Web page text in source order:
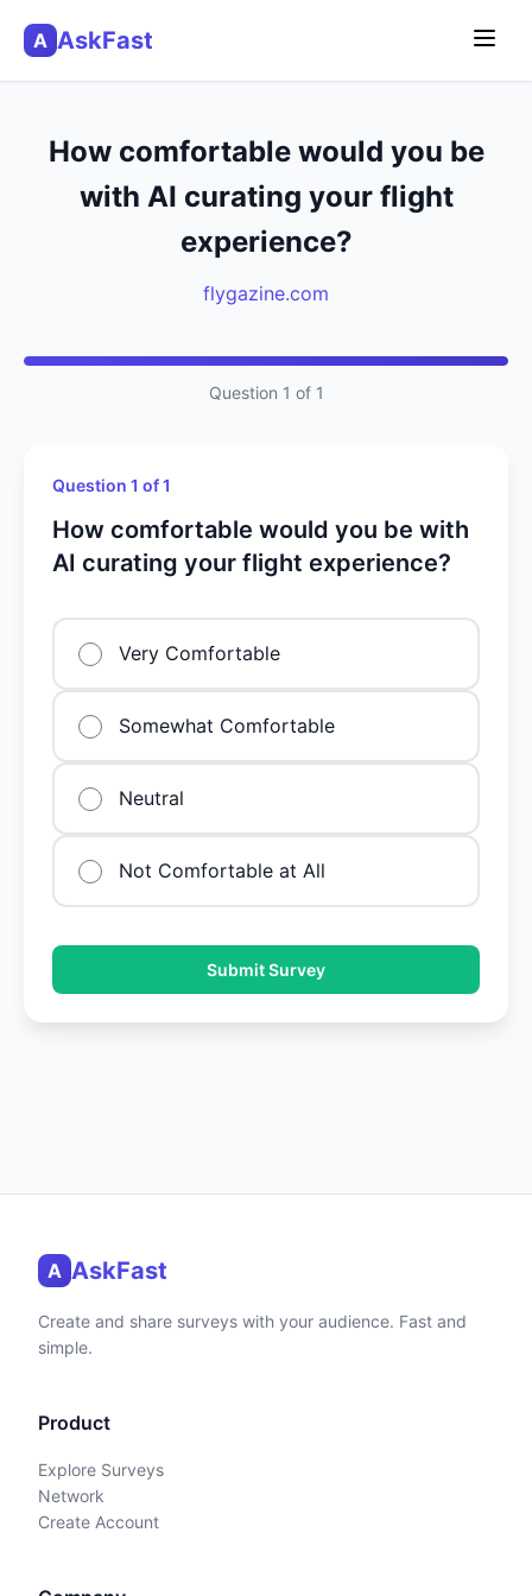
A AskFast
How comfortable would you be
with AI curating your flight
experience?
flygazine.com
Question 1 of 1
Question 1 of 1
How comfortable would you be with
AI curating your flight experience?
Very Comfortable
Somewhat Comfortable
Neutral
Not Comfortable at All
Submit Survey
A AskFast
Create and share surveys with your audience. Fast and
simple.
Product
Explore Surveys
Network
Create Account